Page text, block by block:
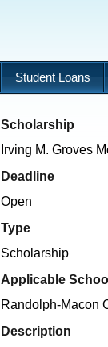
Student Loans
Scholarship
Irving M. Groves
Deadline
Open
Type
Scholarship
Applicable
Randolph-Macon
Description